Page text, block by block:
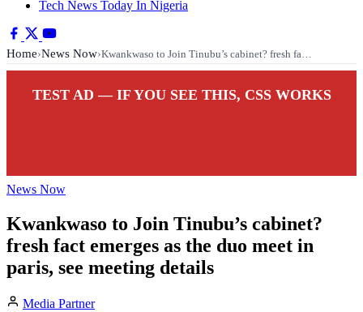
Tech News Today In Nigeria
Home›News Now›Kwankwaso to Join Tinubu’s cabinet? fresh fa…
TEST AD — IF YOU SEE THIS, CSS WORKS
News Now
Kwankwaso to Join Tinubu’s cabinet?
fresh fact emerges as the duo meet in
paris, see meeting details
Media Partner